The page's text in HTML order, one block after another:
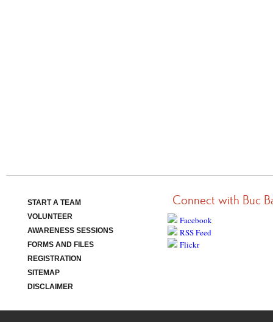
START A TEAM
VOLUNTEER
AWARENESS SESSIONS
FORMS AND FILES
REGISTRATION
SITEMAP
DISCLAIMER
Connect with Buc
Facebook
RSS Feed
Flickr